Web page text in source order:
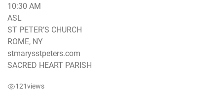
10:30 AM
ASL
ST PETER’S CHURCH
ROME, NY
stmarysstpeters.com
SACRED HEART PARISH
121views